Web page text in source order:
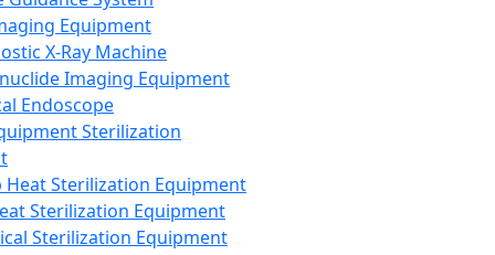
Equipment
X-Ray Machine
Imaging Equipment
Endoscope
Sterilization
Heat Sterilization Equipment
Sterilization Equipment
Sterilization Equipment